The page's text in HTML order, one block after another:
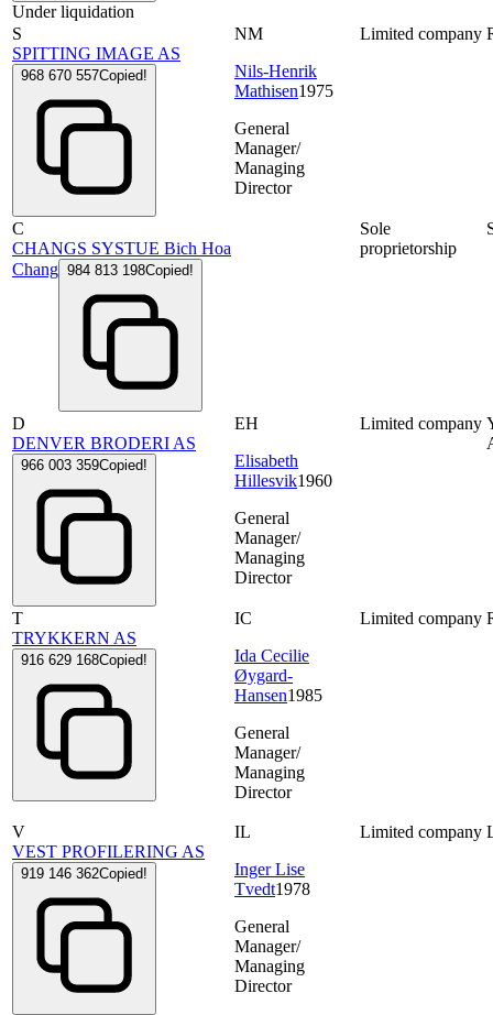
Under liquidation
S
SPITTING IMAGE AS
968 670 557Copied!
NM
Nils-Henrik
Mathisen1975
General
Manager/
Managing
Director
Limited company
C
CHANGS SYSTUE Bich Hoa
Chang 984 813 198Copied!
Sole
proprietorship
D
DENVER BRODERI AS
966 003 359Copied!
EH
Elisabeth
Hillesvik1960
General
Manager/
Managing
Director
Limited company
T
TRYKKERN AS
916 629 168Copied!
IC
Ida Cecilie
Øygard-
Hansen1985
General
Manager/
Managing
Director
Limited company
V
VEST PROFILERING AS
919 146 362Copied!
IL
Inger Lise
Tvedt1978
General
Manager/
Managing
Director
Limited company